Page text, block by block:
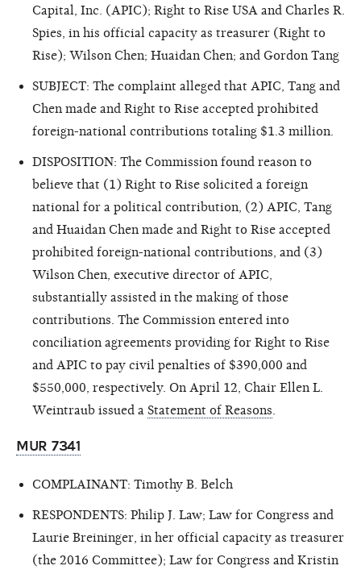
Capital, Inc. (APIC); Right to Rise USA and Charles R.
Spies, in his official capacity as treasurer (Right to
Rise); Wilson Chen; Huaidan Chen; and Gordon Tang
SUBJECT: The complaint alleged that APIC, Tang and
Chen made and Right to Rise accepted prohibited
foreign-national contributions totaling $1.3 million.
DISPOSITION: The Commission found reason to
believe that (1) Right to Rise solicited a foreign
national for a political contribution, (2) APIC, Tang
and Huaidan Chen made and Right to Rise accepted
prohibited foreign-national contributions, and (3)
Wilson Chen, executive director of APIC,
substantially assisted in the making of those
contributions. The Commission entered into
conciliation agreements providing for Right to Rise
and APIC to pay civil penalties of $390,000 and
$550,000, respectively. On April 12, Chair Ellen L.
Weintraub issued a Statement of Reasons
MUR 7341
COMPLAINANT: Timothy B. Belch
RESPONDENTS: Philip J. Law; Law for Congress and
Laurie Breininger, in her official capacity as treasurer
(the 2016 Committee); Law for Congress and Kristin